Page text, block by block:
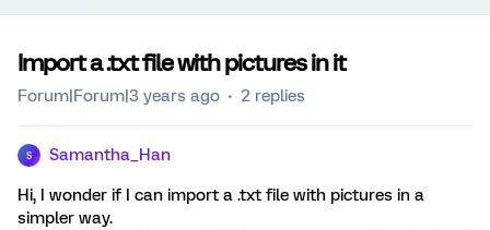
Import a .txt file with pictures in it
Forum|Forum|3 years ago 2 replies
S Samantha_Han
Hi, I wonder if I can import a .txt file with pictures in a
simpler way.